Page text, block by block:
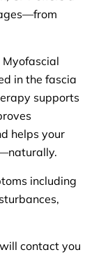
Myofascial
in the fascia
supports
helps your
including
contact you